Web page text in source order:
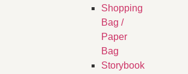
Shopping
Bag /
Paper
Bag
Storybook